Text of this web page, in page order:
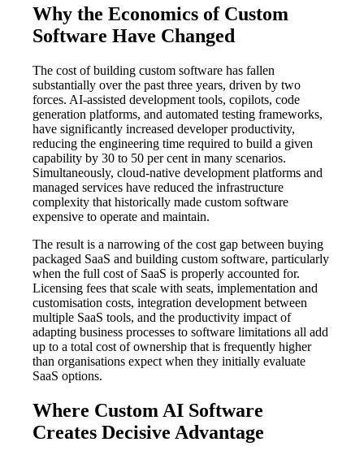
Why the Economics of Custom
Software Have Changed
The cost of building custom software has fallen
substantially over the past three years, driven by two
forces. AI-assisted development tools, copilots, code
generation platforms, and automated testing frameworks,
have significantly increased developer productivity,
reducing the engineering time required to build a given
capability by 30 to 50 per cent in many scenarios.
Simultaneously, cloud-native development platforms and
managed services have reduced the infrastructure
complexity that historically made custom software
expensive to operate and maintain.
The result is a narrowing of the cost gap between buying
packaged SaaS and building custom software, particularly
when the full cost of SaaS is properly accounted for.
Licensing fees that scale with seats, implementation and
customisation costs, integration development between
multiple SaaS tools, and the productivity impact of
adapting business processes to software limitations all add
up to a total cost of ownership that is frequently higher
than organisations expect when they initially evaluate
SaaS options.
Where Custom AI Software
Creates Decisive Advantage